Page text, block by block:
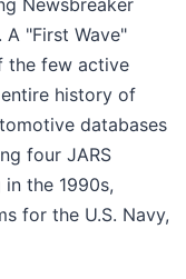
Newsbreaker
A "First Wave"
the few active
history of
databases
four JARS
the 1990s,
for the U.S. Navy,